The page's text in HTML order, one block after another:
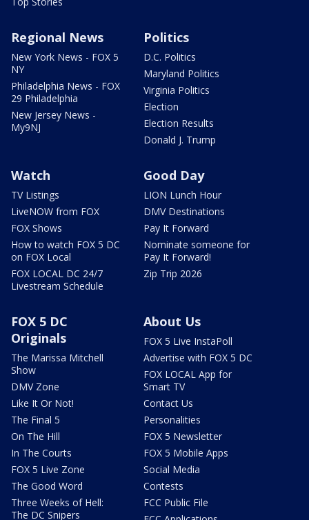
Regional News
New York News - FOX 5
NY
Philadelphia News - FOX
29 Philadelphia
New Jersey News -
My9NJ
Politics
D.C. Politics
Maryland Politics
Virginia Politics
Election
Election Results
Donald J. Trump
Watch
TV Listings
LiveNOW from FOX
FOX Shows
How to watch FOX 5 DC
on FOX Local
FOX LOCAL DC 24/7
Livestream Schedule
Good Day
LION Lunch Hour
DMV Destinations
Pay It Forward
Nominate someone for
Pay It Forward!
Zip Trip 2026
FOX 5 DC
Originals
The Marissa Mitchell
Show
DMV Zone
Like It Or Not!
The Final 5
On The Hill
In The Courts
FOX 5 Live Zone
The Good Word
Three Weeks of Hell:
The DC Snipers
About Us
FOX 5 Live InstaPoll
Advertise with FOX 5 DC
FOX LOCAL App for
Smart TV
Contact Us
Personalities
FOX 5 Newsletter
FOX 5 Mobile Apps
Social Media
Contests
FCC Public File